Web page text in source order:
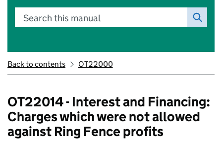
Search this manual
Back to contents OT22000
OT22014 - Interest and Financing:
Charges which were not allowed
against Ring Fence profits